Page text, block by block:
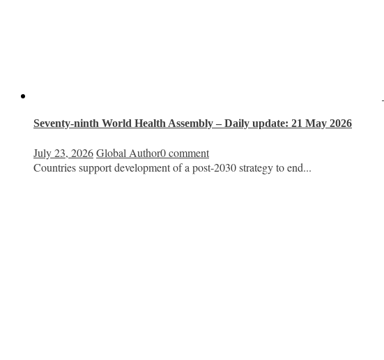
Seventy-ninth World Health Assembly – Daily update: 21 May 2026
July 23, 2026Global Author0 comment
Countries support development of a post-2030 strategy to end...